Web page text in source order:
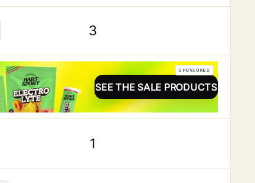
3
SEE THE SALE PRODUCTS
SPONSORED
1